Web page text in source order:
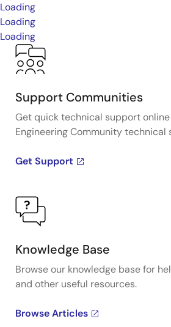
Loading
Loading
Loading
Support Communities
Get quick technical support online
Engineering Community technical
Get Support
Knowledge Base
Browse our knowledge base for
and other useful resources.
Browse Articles